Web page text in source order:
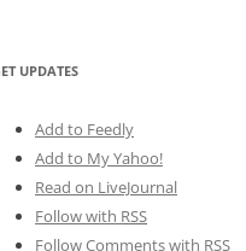
UPDATES
Add to Feedly
Add to My Yahoo!
Read on LiveJournal
Follow with RSS
Follow Comments with RSS